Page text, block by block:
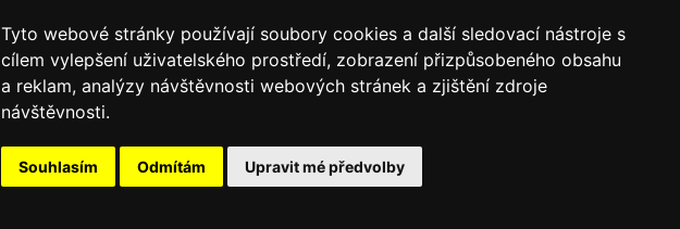
Tyto webové stránky používají soubory cookies a další sledovací nástroje s
cílem vylepšení uživatelského prostředí, zobrazení přizpůsobeného obsahu
a reklam, analýzy návštěvnosti webových stránek a zjištění zdroje
návštěvnosti.
Souhlasím Odmítám Upravit mé předvolby